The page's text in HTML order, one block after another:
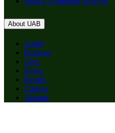
About UAB
Apply
Degrees
Give
News
Events
Careers
Alumni